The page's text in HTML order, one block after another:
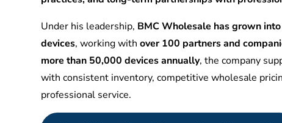
Under his leadership, BMC Wholesale has grown
devices, working withover 100 partners and
more than 50,000 devices annually, the company
with consistent inventory, competitive wholesale
professional service.